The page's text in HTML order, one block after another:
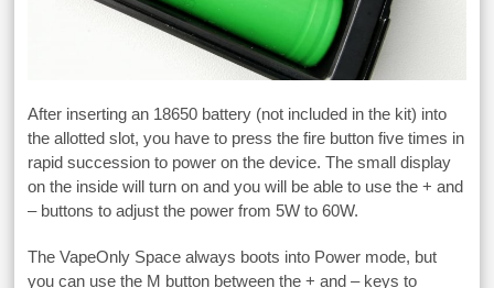
After inserting an 18650 battery (not included in the kit) into
the allotted slot, you have to press the fire button five times in
rapid succession to power on the device. The small display
on the inside will turn on and you will be able to use the + and
– buttons to adjust the power from 5W to 60W.
The VapeOnly Space always boots into Power mode, but
you can use the M button between the + and – keys to